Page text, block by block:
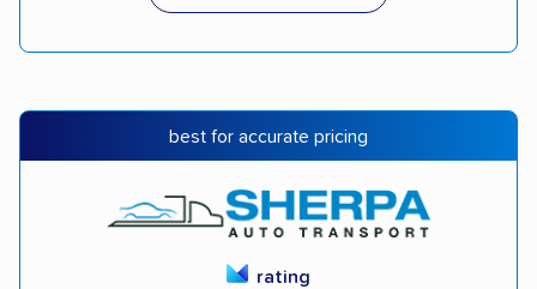
best for accurate pricing
rating